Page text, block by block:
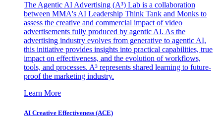
The Agentic AI Advertising (A³) Lab is a collaboration
between MMA's AI Leadership Think Tank and Monks to
assess the creative and commercial impact of video
advertisements fully produced by agentic AI. As the
advertising industry evolves from generative to agentic AI,
this initiative provides insights into practical capabilities, true
impact on effectiveness, and the evolution of workflows,
tools, and processes. A³ represents shared learning to future-
proof the marketing industry.
Learn More
AI Creative Effectiveness (ACE)